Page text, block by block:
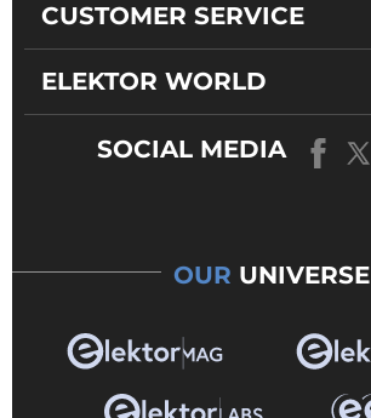
CUSTOMER SERVICE
ELEKTOR WORLD
SOCIAL MEDIA
OUR UNIVERSE